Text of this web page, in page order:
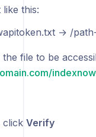
this:
→ /
file to be
click Verify